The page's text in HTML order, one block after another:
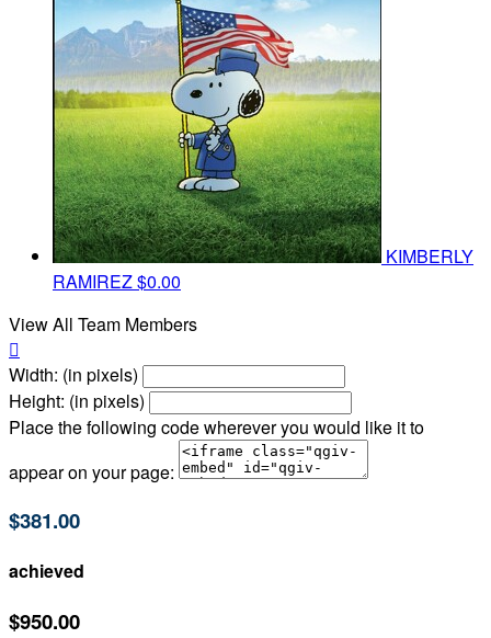
KIMBERLY
RAMIREZ$0.00
View All Team Members

Width: (in pixels)
Height: (in pixels)
Place the following code wherever you would like it to
appear on your page:
$381.00
achieved
$950.00